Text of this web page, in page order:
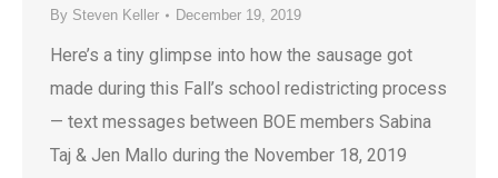
By Steven Keller December 19, 2019
Here’s a tiny glimpse into how the sausage got
made during this Fall’s school redistricting process
— text messages between BOE members Sabina
Taj & Jen Mallo during the November 18, 2019